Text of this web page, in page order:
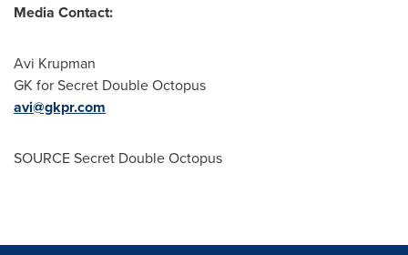
Media Contact:
Avi Krupman
GK for Secret Double Octopus
avi@gkpr.com
SOURCE Secret Double Octopus